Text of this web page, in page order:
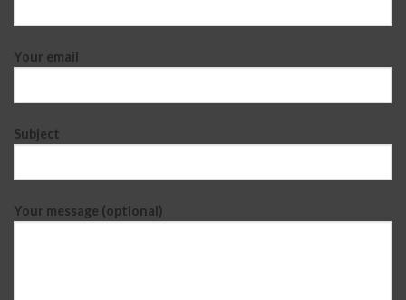
Your email
Subject
Your message (optional)